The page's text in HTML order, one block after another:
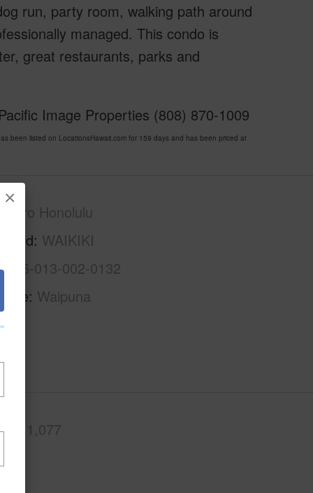
×
run, party room, walking path around
managed. This condo is
great restaurants, parks and
Image Properties (808) 870-1009
been listed on LocationsHawaii.com for 159 days and has been priced at
Honolulu
WAIKIKI
2-6-013-002-0132
Waipuna
1,077